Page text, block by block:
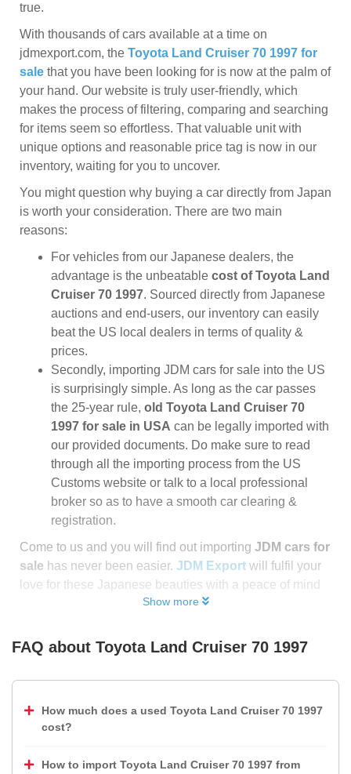
true.
With thousands of cars available at a time on
jdmexport.com, the Toyota Land Cruiser 70 1997 for
sale that you have been looking for is now at the palm of
your hand. Our website is truly user-friendly, which
makes the process of filtering, comparing and searching
for items seem so effortless. That valuable unit with
unique options and reasonable price tag is now in our
inventory, waiting for you to uncover.
You might question why buying a car directly from Japan
is worth your consideration. There are two main
reasons:
For vehicles from our Japanese dealers, the
advantage is the unbeatable cost of Toyota Land
Cruiser 70 1997. Sourced directly from Japanese
auctions and end-users, our inventory can easily
beat the US local dealers in terms of quality &
prices.
Secondly, importing JDM cars for sale into the US
is surprisingly simple. As long as the car passes
the 25-year rule, old Toyota Land Cruiser 70
1997 for sale in USA can be legally imported with
our provided documents. Do make sure to read
through all the importing process from the US
Customs website or talk to a local professional
broker so as to have a smooth car clearing &
registration.
Come to us and you will find out importing JDM cars for
sale has never been easier. JDM Export will fulfil your
love for these Japanese beauties with a peace of mind
Show more
FAQ about Toyota Land Cruiser 70 1997
How much does a used Toyota Land Cruiser 70 1997
cost?
How to import Toyota Land Cruiser 70 1997 from